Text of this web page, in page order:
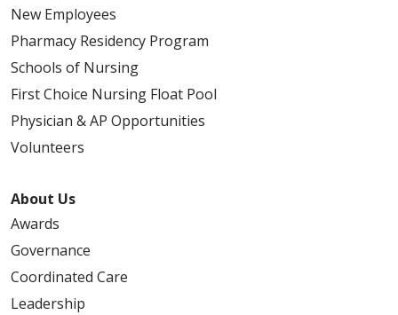
New Employees
Pharmacy Residency Program
Schools of Nursing
First Choice Nursing Float Pool
Physician & AP Opportunities
Volunteers
About Us
Awards
Governance
Coordinated Care
Leadership